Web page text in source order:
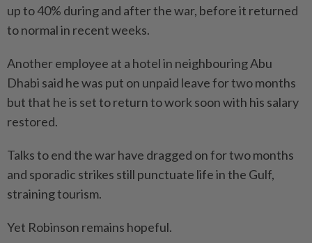
up to 40% during and after the war, before it returned
to normal in recent weeks.
Another employee at a hotel in neighbouring Abu
Dhabi said he was put on unpaid leave for two months
but that he is set to return to work soon with his salary
restored.
Talks to end the war have dragged on for two months
and sporadic strikes still punctuate life in the Gulf,
straining tourism.
Yet Robinson remains hopeful.